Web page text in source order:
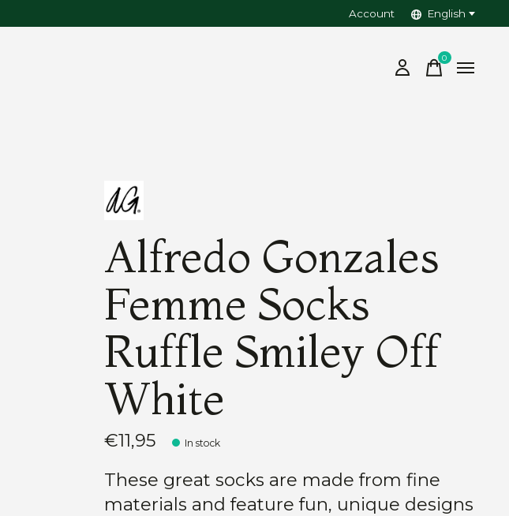
Account English
0items
Alfredo Gonzales
Femme Socks
Ruffle Smiley Off
White
€11,95 In stock
These great socks are made from fine
materials and feature fun, unique designs